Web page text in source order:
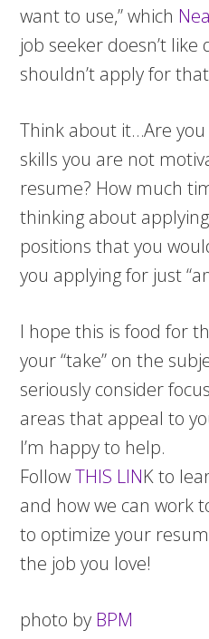
want to use,” which
job seeker doesn’t
shouldn’t apply for
Think about it…Are
skills you are not
resume? How much
thinking about
positions that you
you applying for just
I hope this is food for
your “take” on the
seriously consider
areas that appeal to
I’m happy to help.
FollowTHIS LINK to
and how we can work
to optimize your
the job you love!
photo by BPM